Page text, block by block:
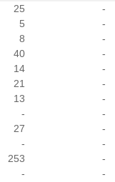
25
-
5
-
8
-
40
-
14
-
21
-
13
-
-
-
27
-
-
-
253
-
-
-